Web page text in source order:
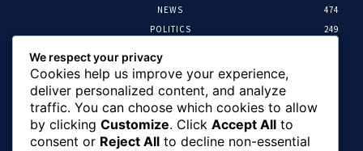
NEWS
474
POLITICS
249
HEALTH
Editor Picks
We respect your privacy
Cookies help us improve your experience,
deliver personalized content, and analyze
traffic. You can choose which cookies to allow
by clicking Customize. Click Accept All to
consent or Reject All to decline non-essential